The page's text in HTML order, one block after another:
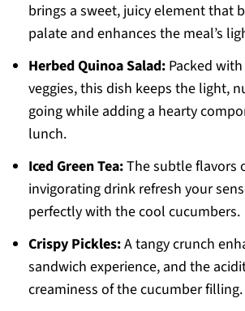
brings a sweet, juicy element that
palate and enhances the meal’s
Herbed Quinoa Salad:Packed
veggies, this dish keeps the light,
going while adding a hearty
lunch.
Iced Green Tea:The subtle flavors
invigorating drink refresh your
perfectly with the cool cucumbers.
Crispy Pickles:A tangy crunch
sandwich experience, and the
creaminess of the cucumber filling.